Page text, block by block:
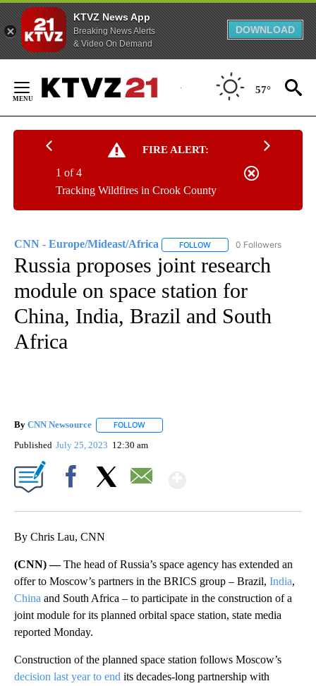
KTVZ News App
Breaking News Alerts
& Video On Demand
DOWNLOAD
Content
57°
FIRE ALERT:
Tracking Wildfires in Crook County
1 of 4
CNN - Europe/Mideast/Africa FOLLOW FOLLOW "CNN - EUROPE/
0 Followers
Russia proposes joint research
module on space station for
China, India, Brazil and South
Africa
By CNN Newsource FOLLOW
Published July 25, 2023 12:30 am
By Chris Lau, CNN
(CNN) —The head of Russia’s space agency has extended an
offer to Moscow’s partners in the BRICS group – Brazil, India,
China and South Africa – to participate in the construction of a
joint module for its planned orbital space station, state media
reported Monday.
Construction of the planned space station follows Moscow’s
decision last year to end its decades-long partnership with